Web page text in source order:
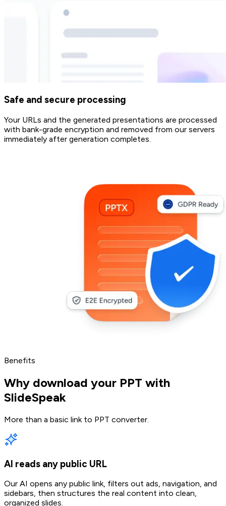
Safe and secure processing
Your URLs and the generated presentations are processed
with bank-grade encryption and removed from our servers
immediately after generation completes.
Benefits
Why download your PPT with
SlideSpeak
More than a basic link to PPT converter.
AI reads any public URL
Our AI opens any public link, filters out ads, navigation, and
sidebars, then structures the real content into clean,
organized slides.